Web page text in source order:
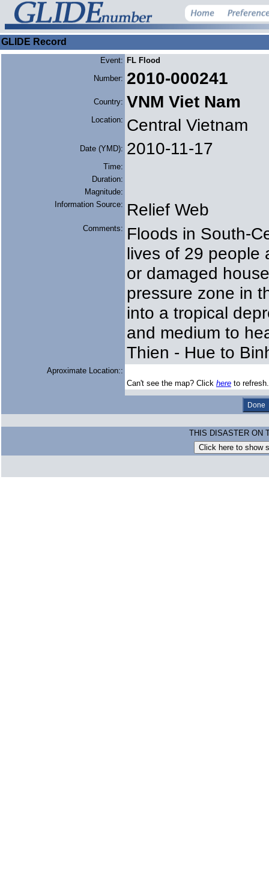
GLIDE Record
Event: FL Flood
Number: 2010-000241
Country: VNM Viet Nam
Location: Central Vietnam
Date (YMD): 2010-11-17
Time:
Duration:
Magnitude:
Information Source: Relief Web
Comments: Floods in South-
lives of 29 people
or damaged
pressure zone in
into a tropical
and medium to
Thien - Hue to
Aproximate Location::
Can't see the map? Click here to
THIS DISASTER ON